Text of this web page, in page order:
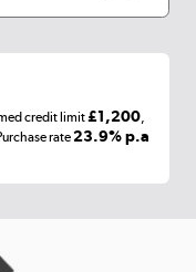
and all things tech
look for less
credit limit£1,200,
rate23.9% p.a